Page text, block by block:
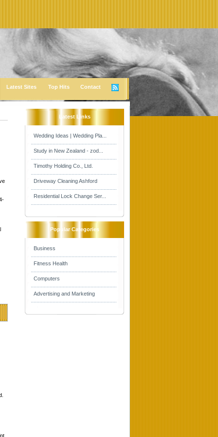
Latest Sites Top Hits Contact
Latest Links
Wedding Ideas | Wedding Pla...
Study in New Zealand - zod...
Timothy Holding Co., Ltd.
Driveway Cleaning Ashford
Residential Lock Change Ser...
Popular Categories
Business
Fitness Health
Computers
Advertising and Marketing